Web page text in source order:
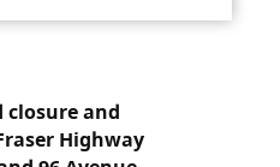
closure and
Highway